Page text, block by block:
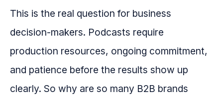
This is the real question for business
decision-makers. Podcasts require
production resources, ongoing commitment,
and patience before the results show up
clearly. So why are so many B2B brands